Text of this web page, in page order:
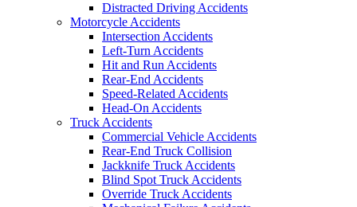
Distracted Driving Accidents
Motorcycle Accidents
Intersection Accidents
Left-Turn Accidents
Hit and Run Accidents
Rear-End Accidents
Speed-Related Accidents
Head-On Accidents
Truck Accidents
Commercial Vehicle Accidents
Rear-End Truck Collision
Jackknife Truck Accidents
Blind Spot Truck Accidents
Override Truck Accidents